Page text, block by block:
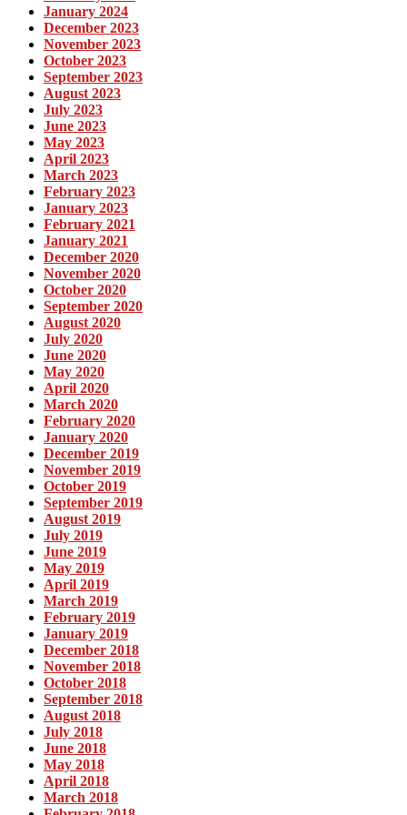
January 2024
December 2023
November 2023
October 2023
September 2023
August 2023
July 2023
June 2023
May 2023
April 2023
March 2023
February 2023
January 2023
February 2021
January 2021
December 2020
November 2020
October 2020
September 2020
August 2020
July 2020
June 2020
May 2020
April 2020
March 2020
February 2020
January 2020
December 2019
November 2019
October 2019
September 2019
August 2019
July 2019
June 2019
May 2019
April 2019
March 2019
February 2019
January 2019
December 2018
November 2018
October 2018
September 2018
August 2018
July 2018
June 2018
May 2018
April 2018
March 2018